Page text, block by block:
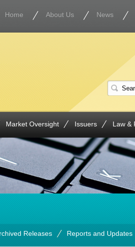
Home About Us News
Market Oversight Issuers Law &
Releases Reports and Updates